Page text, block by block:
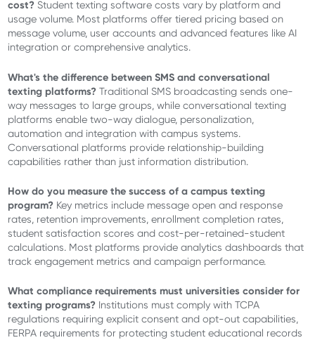
cost? Student texting software costs vary by platform and
usage volume. Most platforms offer tiered pricing based on
message volume, user accounts and advanced features like AI
integration or comprehensive analytics.
What's the difference between SMS and conversational
texting platforms? Traditional SMS broadcasting sends one-
way messages to large groups, while conversational texting
platforms enable two-way dialogue, personalization,
automation and integration with campus systems.
Conversational platforms provide relationship-building
capabilities rather than just information distribution.
How do you measure the success of a campus texting
program? Key metrics include message open and response
rates, retention improvements, enrollment completion rates,
student satisfaction scores and cost-per-retained-student
calculations. Most platforms provide analytics dashboards that
track engagement metrics and campaign performance.
What compliance requirements must universities consider for
texting programs? Institutions must comply with TCPA
regulations requiring explicit consent and opt-out capabilities,
FERPA requirements for protecting student educational records